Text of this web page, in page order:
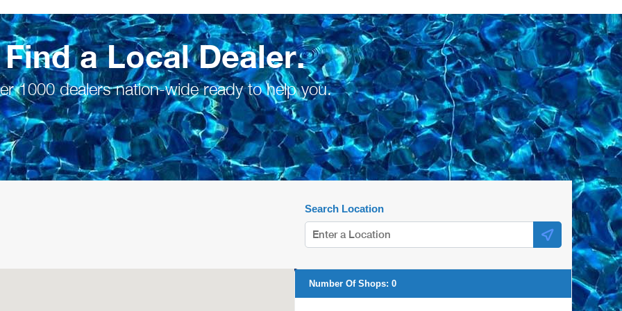
Find a Local Dealer.
1000 dealers nation-wide ready to help you.
Search Location
Number Of Shops: 0